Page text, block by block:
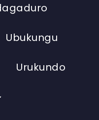
Ubukungu
Urukundo